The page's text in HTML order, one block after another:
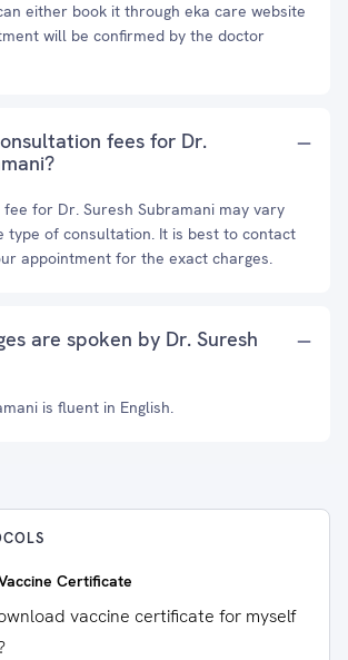
either book it through eka care website
will be confirmed by the doctor
fees for Dr.
for Dr. Suresh Subramani may vary
type of consultation. It is best to contact
appointment for the exact charges.
are spoken by Dr. Suresh
is fluent in English.
Certificate
vaccine certificate for myself